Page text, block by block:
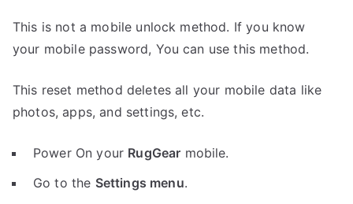
This is not a mobile unlock method. If you know
your mobile password, You can use this method.
This reset method deletes all your mobile data like
photos, apps, and settings, etc.
Power On your RugGear mobile.
Go to the Settings menu.